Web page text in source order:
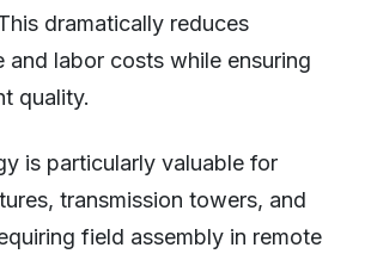
dramatically reduces
and labor costs while ensuring
quality.
is particularly valuable for
transmission towers, and
field assembly in remote